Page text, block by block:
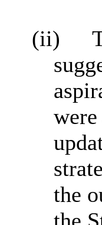
(ii)
the